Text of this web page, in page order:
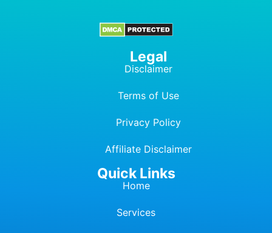
Legal
Disclaimer
Terms of Use
Privacy Policy
Affiliate Disclaimer
Quick Links
Home
Services